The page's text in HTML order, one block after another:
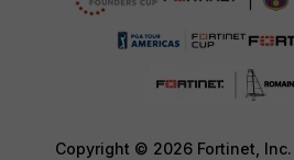
Copyright © 2026 Fortinet, Inc.